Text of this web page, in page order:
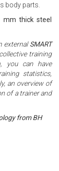
body parts.
mm thick steel
externalSMART
training
you can have
statistics,
an overview of
of a trainer and
from BH